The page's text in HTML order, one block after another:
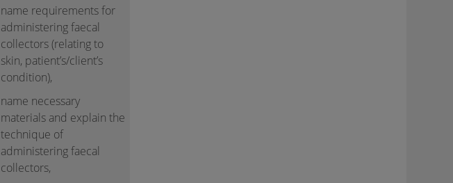
name requirements for
administering faecal
collectors (relating to
skin, patient’s/client’s
condition),
name necessary
materials and explain the
technique of
administering faecal
collectors,